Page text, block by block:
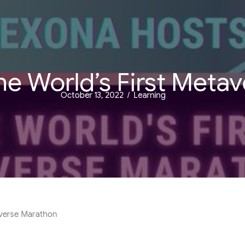
World’s First
October 13, 2022 / Learning
Marathon